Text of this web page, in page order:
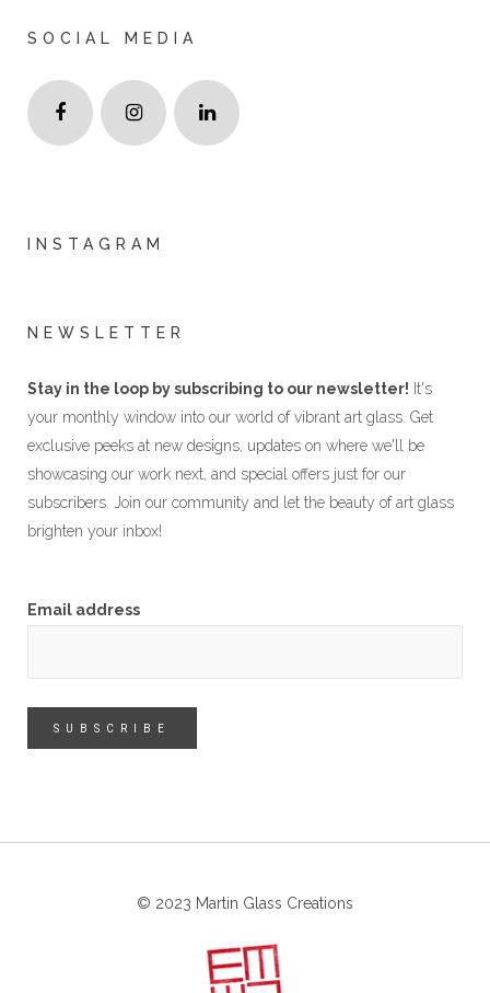
SOCIAL MEDIA
INSTAGRAM
NEWSLETTER
Stay in the loop by subscribing to our newsletter! It's
your monthly window into our world of vibrant art glass. Get
exclusive peeks at new designs, updates on where we'll be
showcasing our work next, and special offers just for our
subscribers. Join our community and let the beauty of art glass
brighten your inbox!
Email address
© 2023 Martin Glass Creations